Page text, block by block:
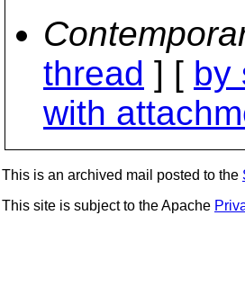
thread ] [ by
with
This is an archived mail posted to the
This site is subject to the Apache